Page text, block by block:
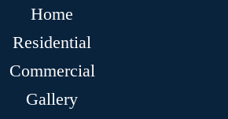
Home
Residential
Commercial
Gallery